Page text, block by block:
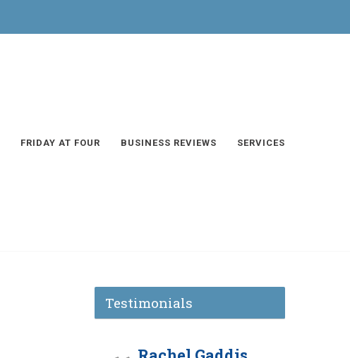
FRIDAY AT FOUR BUSINESS REVIEWS SERVICES
Testimonials